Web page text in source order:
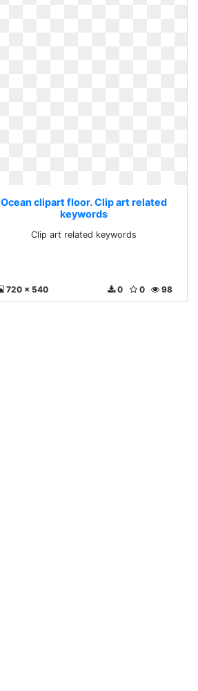
Ocean clipart floor. Clip art related
keywords
Clip art related keywords
720 x 540 98
0
0